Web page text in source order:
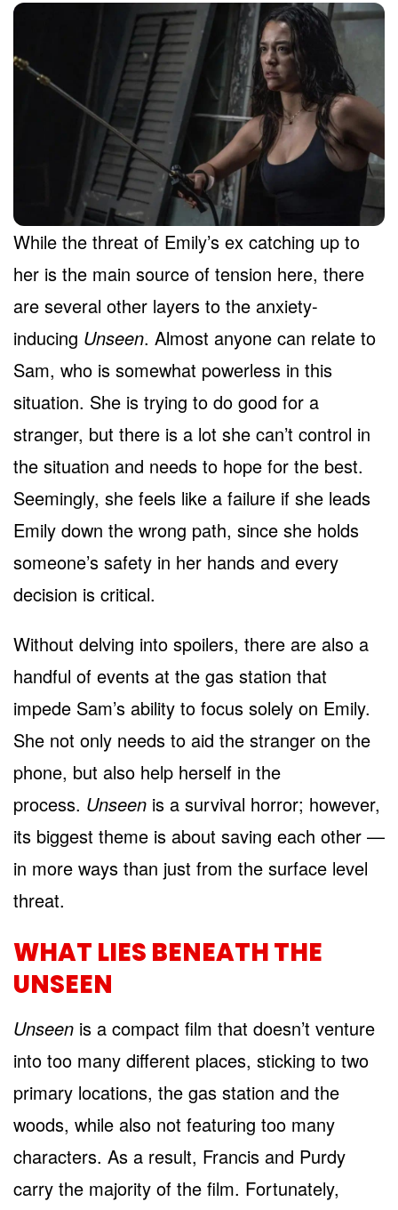
While the threat of Emily’s ex catching up to
her is the main source of tension here, there
are several other layers to the anxiety-
inducing Unseen. Almost anyone can relate to
Sam, who is somewhat powerless in this
situation. She is trying to do good for a
stranger, but there is a lot she can’t control in
the situation and needs to hope for the best.
Seemingly, she feels like a failure if she leads
Emily down the wrong path, since she holds
someone’s safety in her hands and every
decision is critical.
Without delving into spoilers, there are also a
handful of events at the gas station that
impede Sam’s ability to focus solely on Emily.
She not only needs to aid the stranger on the
phone, but also help herself in the
process. Unseen is a survival horror; however,
its biggest theme is about saving each other —
in more ways than just from the surface level
threat.
WHAT LIES BENEATH THE
UNSEEN
Unseen is a compact film that doesn’t venture
into too many different places, sticking to two
primary locations, the gas station and the
woods, while also not featuring too many
characters. As a result, Francis and Purdy
carry the majority of the film. Fortunately,